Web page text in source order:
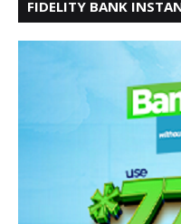
FIDELITY BANK